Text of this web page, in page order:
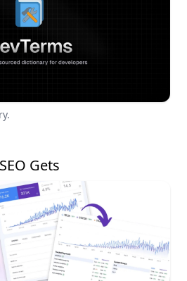
SEO Gets